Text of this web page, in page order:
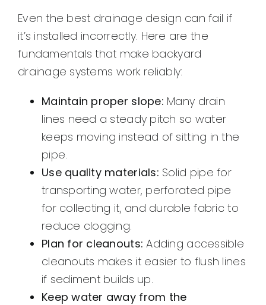
Even the best drainage design can fail if
it’s installed incorrectly. Here are the
fundamentals that make backyard
drainage systems work reliably:
Maintain proper slope: Many drain
lines need a steady pitch so water
keeps moving instead of sitting in the
pipe.
Use quality materials: Solid pipe for
transporting water, perforated pipe
for collecting it, and durable fabric to
reduce clogging.
Plan for cleanouts: Adding accessible
cleanouts makes it easier to flush lines
if sediment builds up.
Keep water away from the